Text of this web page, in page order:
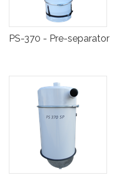
PS-370 - Pre-separator